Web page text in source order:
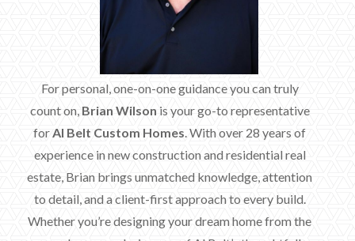
For personal, one-on-one guidance you can truly
count on, Brian Wilson is your go-to representative
forAl Belt Custom Homes. With over 28 years of
experience in new construction and residential real
estate, Brian brings unmatched knowledge, attention
to detail, and a client-first approach to every build.
Whether you’re designing your dream home from the